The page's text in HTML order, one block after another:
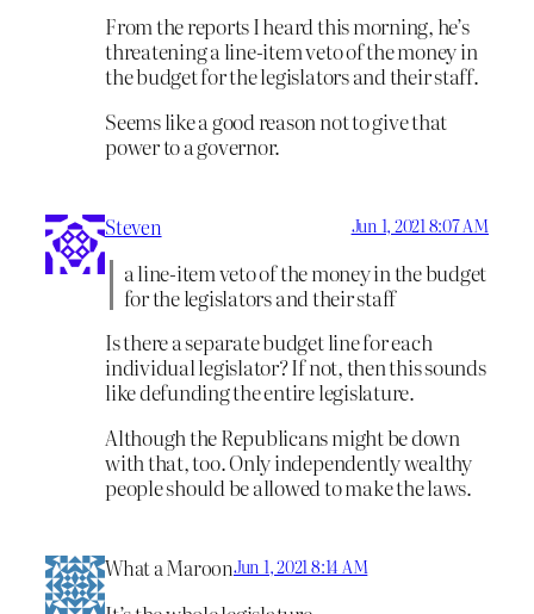
From the reports I heard this morning, he’s
threatening a line-item veto of the money in
the budget for the legislators and their staff.
Seems like a good reason not to give that
power to a governor.
Steven Jun 1, 2021 8:07 AM
a line-item veto of the money in the budget
for the legislators and their staff
Is there a separate budget line for each
individual legislator? If not, then this sounds
like defunding the entire legislature.
Although the Republicans might be down
with that, too. Only independently wealthy
people should be allowed to make the laws.
What a MaroonJun 1, 2021 8:14 AM